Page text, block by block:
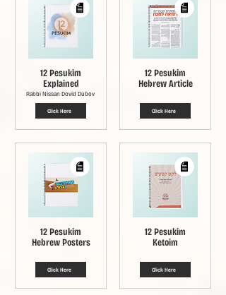
12 Pesukim
Explained
Rabbi Nissan Dovid Dubov
Click Here
12 Pesukim
Hebrew Posters
Click Here
12 Pesukim
Hebrew Article
Click Here
12 Pesukim
Ketoim
Click Here